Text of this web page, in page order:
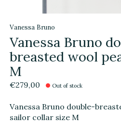
Vanessa Bruno
Vanessa Bruno
breasted wool
M
€279,00 Out of stock
Vanessa Bruno double-
sailor collar size M